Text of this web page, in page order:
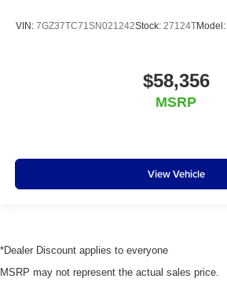
VIN: 7GZ37TC71SN021242Stock: 27124TModel:
$58,356
MSRP
View Vehicle
*Dealer Discount applies to everyone
MSRP may not represent the actual sales price.